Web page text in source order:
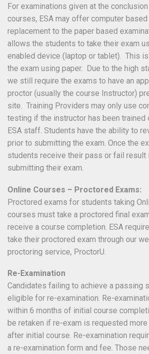
For examinations given at the
courses, ESA may offer computer
replacement to the paper based
allows the students to take their exam
enabled device (laptop or tablet). This
the exam using paper. Due to the high
we still require the exams to have an
proctor (usually the course Instructor)
site. Training Providers may only use
testing if the instructor has been trained
ESA staff. Students have the ability to
prior to submitting the exam. Once the
students receive their pass or fail result
submitting their exam.
Online Courses – Proctored Exams:
Proctored exams for students taking
courses must take a proctored final
receive a course completion. ESA
take their proctored exam through our
proctoring service, ProctorU.
Re-Examination
Candidates failing to achieve a passing
eligible for re-examination. Re-
within 6 months of initial course
be retaken if re-exam is requested more
after initial course. Re-examination
a re-examination form and fee. Those